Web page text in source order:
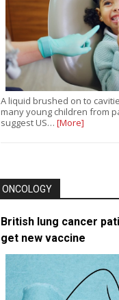
A liquid brushed on to
many young children from
suggest US… [More]
ONCOLOGY
British lung cancer
get new vaccine